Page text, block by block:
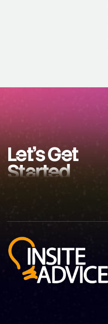
Let’s Get
Started